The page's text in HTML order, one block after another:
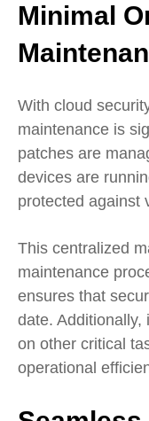
Minimal
With cloud
maintenance is
patches are
devices are
protected against
This centralized
maintenance
ensures that
date. Additionally,
on other critical
operational